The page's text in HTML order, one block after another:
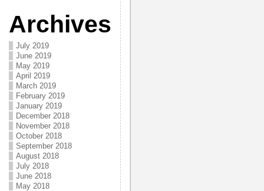
Archives
July 2019
June 2019
May 2019
April 2019
March 2019
February 2019
January 2019
December 2018
November 2018
October 2018
September 2018
August 2018
July 2018
June 2018
May 2018